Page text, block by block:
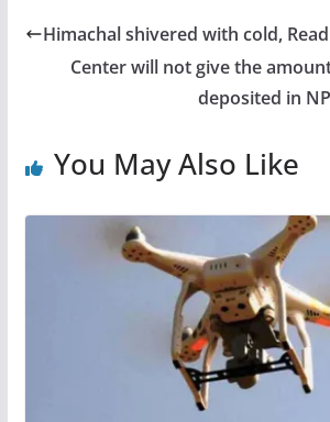
Himachal shivered with cold,
Center will not give the
deposited in
You May Also Like